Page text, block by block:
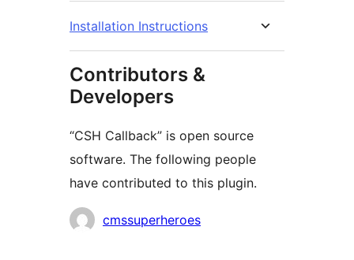
Installation Instructions
Contributors &
Developers
“CSH Callback” is open source
software. The following people
have contributed to this plugin.
Contributors
cmssuperheroes